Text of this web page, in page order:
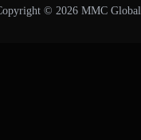
© 2026 MMC Global.